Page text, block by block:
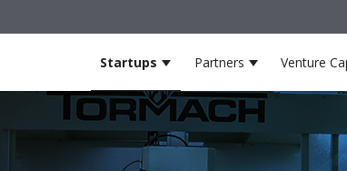
Startups Show submenu for
Partners ShowVenture